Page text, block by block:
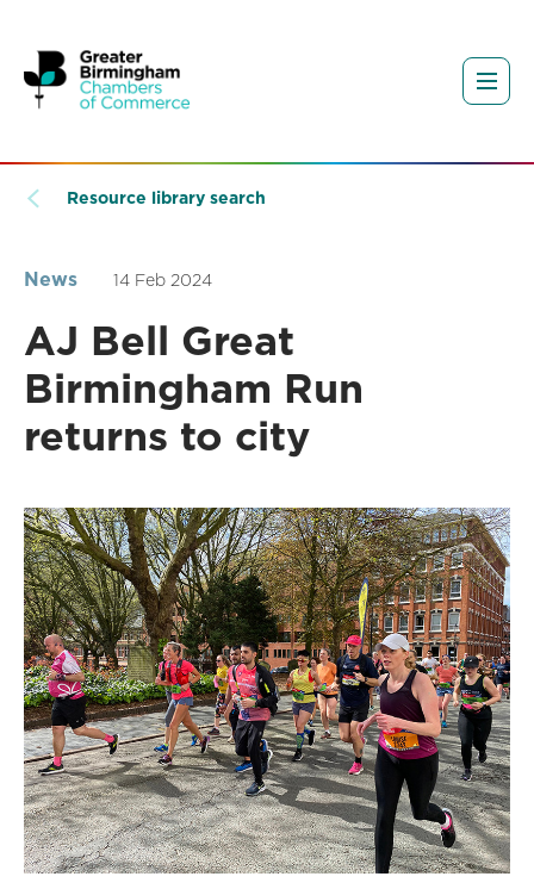
Resource library search
News 14 Feb 2024
AJ Bell Great
Birmingham Run
returns to city